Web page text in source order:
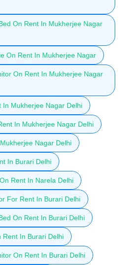
On Rent In Mukherjee Nagar
On Rent In Mukherjee Nagar
On Rent In Mukherjee Nagar
In Mukherjee Nagar Delhi
In Mukherjee Nagar Delhi
Nagar Delhi
In Burari Delhi
Rent In Narela Delhi
For Rent In Burari Delhi
On Rent In Burari Delhi
Rent In Burari Delhi
On Rent In Burari Delhi